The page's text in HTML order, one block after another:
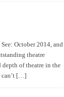
October 2014, and
theatre
depth of theatre in the
can’t […]